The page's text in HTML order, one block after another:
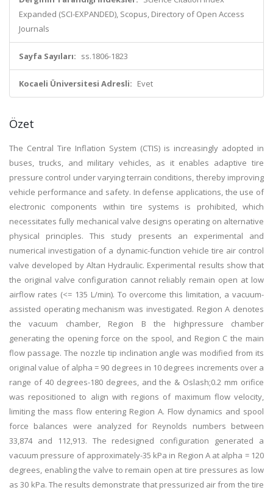
Expanded (SCI-EXPANDED), Scopus, Directory of Open Access
Journals
Sayfa Sayıları: ss.1806-1823
Kocaeli Üniversitesi Adresli: Evet
Özet
The Central Tire Inflation System (CTIS) is increasingly adopted in
buses, trucks, and military vehicles, as it enables adaptive tire
pressure control under varying terrain conditions, thereby improving
vehicle performance and safety. In defense applications, the use of
electronic components within tire systems is prohibited, which
necessitates fully mechanical valve designs operating on alternative
physical principles. This study presents an experimental and
numerical investigation of a dynamic-function vehicle tire air control
valve developed by Altan Hydraulic. Experimental results show that
the original valve configuration cannot reliably remain open at low
airflow rates (<= 135 L/min). To overcome this limitation, a vacuum-
assisted operating mechanism was investigated. Region A denotes
the vacuum chamber, Region B the highpressure chamber
generating the opening force on the spool, and Region C the main
flow passage. The nozzle tip inclination angle was modified from its
original value of alpha = 90 degrees in 10 degrees increments over a
range of 40 degrees-180 degrees, and the & Oslash;0.2 mm orifice
was repositioned to align with regions of maximum flow velocity,
limiting the mass flow entering Region A. Flow dynamics and spool
force balances were analyzed for Reynolds numbers between
33,874 and 112,913. The redesigned configuration generated a
vacuum pressure of approximately-35 kPa in Region A at alpha = 120
degrees, enabling the valve to remain open at tire pressures as low
as 30 kPa. The results demonstrate that pressurized air from the tire